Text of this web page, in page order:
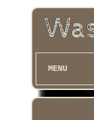
MENU